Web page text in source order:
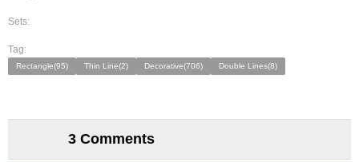
Sets:
Tag:
Rectangle(95) Thin Line(2) Decorative(706) Double Lines(8)
3 Comments